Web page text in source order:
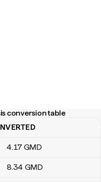
conversion table
table
4.17 GMD
8.34 GMD